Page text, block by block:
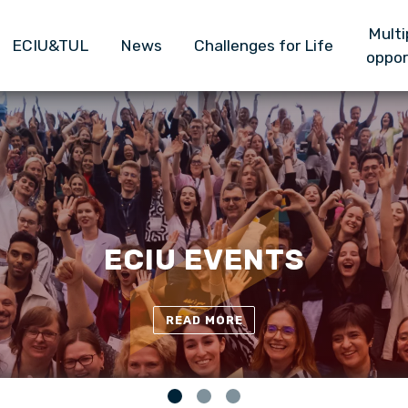
ECIU&TUL News Challenges for Life
TUL-ECIU TEAM
READ MORE